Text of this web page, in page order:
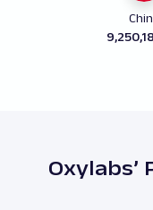
Oxylabs’